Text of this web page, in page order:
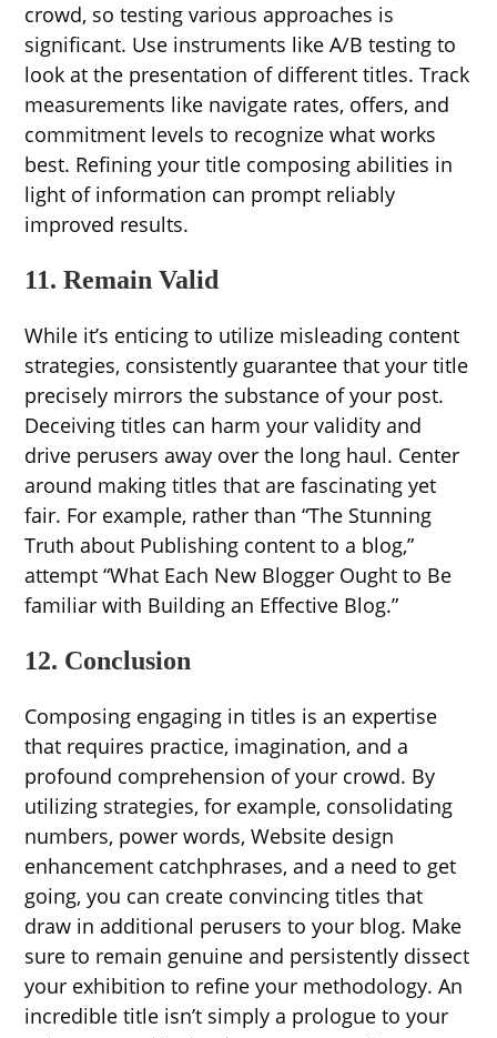
crowd, so testing various approaches is
significant. Use instruments like A/B testing to
look at the presentation of different titles. Track
measurements like navigate rates, offers, and
commitment levels to recognize what works
best. Refining your title composing abilities in
light of information can prompt reliably
improved results.
11. Remain Valid
While it’s enticing to utilize misleading content
strategies, consistently guarantee that your title
precisely mirrors the substance of your post.
Deceiving titles can harm your validity and
drive perusers away over the long haul. Center
around making titles that are fascinating yet
fair. For example, rather than “The Stunning
Truth about Publishing content to a blog,”
attempt “What Each New Blogger Ought to Be
familiar with Building an Effective Blog.”
12. Conclusion
Composing engaging in titles is an expertise
that requires practice, imagination, and a
profound comprehension of your crowd. By
utilizing strategies, for example, consolidating
numbers, power words, Website design
enhancement catchphrases, and a need to get
going, you can create convincing titles that
draw in additional perusers to your blog. Make
sure to remain genuine and persistently dissect
your exhibition to refine your methodology. An
incredible title isn’t simply a prologue to your